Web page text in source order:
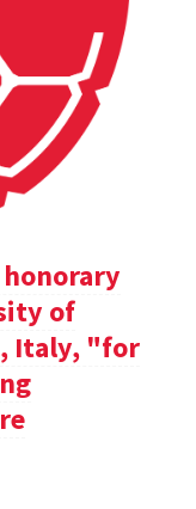
of
Italy, "for